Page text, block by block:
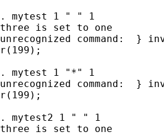
. mytest 1 " " 1
three is set to one
unrecognized command:  }
r(199);
. mytest 1 "*" 1
unrecognized command:  }
r(199);
. mytest2 1 " " 1
three is set to one